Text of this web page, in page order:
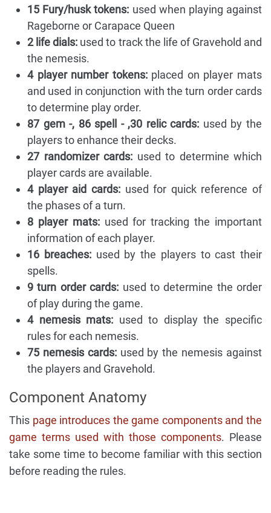
15 Fury/husk tokens: used when playing against
Rageborne or Carapace Queen
2 life dials: used to track the life of Gravehold and
the nemesis.
4 player number tokens:placed on player mats
and used in conjunction with the turn order cards
to determine play order.
87 gem -, 86 spell - ,30 relic cards: used by the
players to enhance their decks.
27 randomizer cards: used to determine which
player cards are available.
4 player aid cards:used for quick reference of
the phases of a turn.
8 player mats:used for tracking the important
information of each player.
16 breaches:used by the players to cast their
spells.
9 turn order cards: used to determine the order
of play during the game.
4 nemesis mats: used to display the specific
rules for each nemesis.
75 nemesis cards:used by the nemesis against
the players and Gravehold.
Component Anatomy
This page introduces the game components and the
game terms used with those components. Please
take some time to become familiar with this section
before reading the rules.